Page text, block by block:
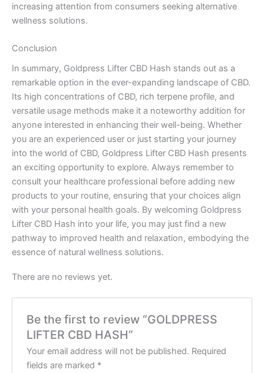
increasing attention from consumers seeking alternative
wellness solutions.
Conclusion
In summary, Goldpress Lifter CBD Hash stands out as a
remarkable option in the ever-expanding landscape of CBD.
Its high concentrations of CBD, rich terpene profile, and
versatile usage methods make it a noteworthy addition for
anyone interested in enhancing their well-being. Whether
you are an experienced user or just starting your journey
into the world of CBD, Goldpress Lifter CBD Hash presents
an exciting opportunity to explore. Always remember to
consult your healthcare professional before adding new
products to your routine, ensuring that your choices align
with your personal health goals. By welcoming Goldpress
Lifter CBD Hash into your life, you may just find a new
pathway to improved health and relaxation, embodying the
essence of natural wellness solutions.
There are no reviews yet.
Be the first to review “GOLDPRESS
LIFTER CBD HASH”
Your email address will not be published. Required
fields are marked *